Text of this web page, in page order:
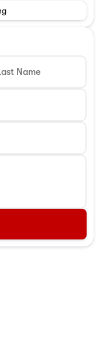
Name